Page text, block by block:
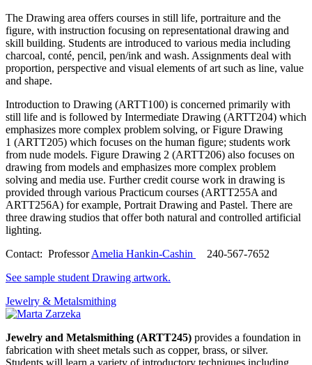
The Drawing area offers courses in still life, portraiture and the
figure, with instruction focusing on representational drawing and
skill building. Students are introduced to various media including
charcoal, conté, pencil, pen/ink and wash. Assignments deal with
proportion, perspective and visual elements of art such as line, value
and shape.
Introduction to Drawing (ARTT100) is concerned primarily with
still life and is followed by Intermediate Drawing (ARTT204) which
emphasizes more complex problem solving, or Figure Drawing
1 (ARTT205) which focuses on the human figure; students work
from nude models. Figure Drawing 2 (ARTT206) also focuses on
drawing from models and emphasizes more complex problem
solving and media use. Further credit course work in drawing is
provided through various Practicum courses (ARTT255A and
ARTT256A) for example, Portrait Drawing and Pastel. There are
three drawing studios that offer both natural and controlled artificial
lighting.
Contact: ProfessorAmelia Hankin-Cashin
240-567-7652
See sample student Drawing artwork.
Jewelry & Metalsmithing
Jewelry and Metalsmithing (ARTT245) provides a foundation in
fabrication with sheet metals such as copper, brass, or silver.
Students will learn a variety of introductory techniques including